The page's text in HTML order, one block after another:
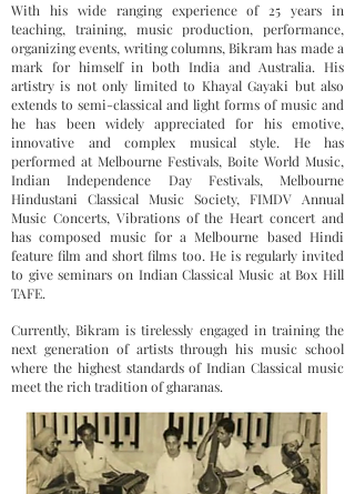
With his wide ranging experience of 25 years in
teaching, training, music production, performance,
organizing events, writing columns, Bikram has made a
mark for himself in both India and Australia. His
artistry is not only limited to Khayal Gayaki but also
extends to semi-classical and light forms of music and
he has been widely appreciated for his emotive,
innovative and complex musical style. He has
performed at Melbourne Festivals, Boite World Music,
Indian Independence Day Festivals, Melbourne
Hindustani Classical Music Society, FIMDV Annual
Music Concerts, Vibrations of the Heart concert and
has composed music for a Melbourne based Hindi
feature film and short films too. He is regularly invited
to give seminars on Indian Classical Music at Box Hill
TAFE.
Currently, Bikram is tirelessly engaged in training the
next generation of artists through his music school
where the highest standards of Indian Classical music
meet the rich tradition of gharanas.